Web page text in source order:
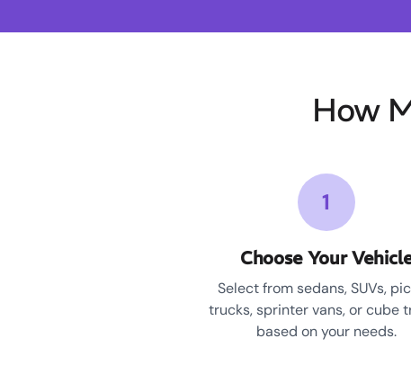
How
1
Choose Your
Select from sedans, SUVs,
trucks, sprinter vans, or cube
based on your needs.